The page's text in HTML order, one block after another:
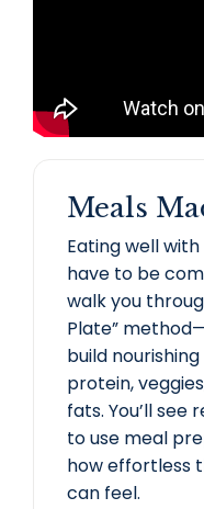
Meals
Eating well
have to be
walk you
Plate”
build
protein,
fats. You’ll see
to use meal
how effortless
can feel.